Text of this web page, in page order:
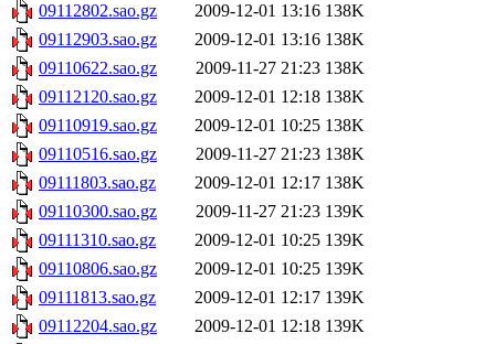
09112802.sao.gz
2009-12-01 13:16 138K
09112903.sao.gz
2009-12-01 13:16 138K
09110622.sao.gz
2009-11-27 21:23 138K
09112120.sao.gz
2009-12-01 12:18 138K
09110919.sao.gz
2009-12-01 10:25 138K
09110516.sao.gz
2009-11-27 21:23 138K
09111803.sao.gz
2009-12-01 12:17 138K
09110300.sao.gz
2009-11-27 21:23 139K
09111310.sao.gz
2009-12-01 10:25 139K
09110806.sao.gz
2009-12-01 10:25 139K
09111813.sao.gz
2009-12-01 12:17 139K
09112204.sao.gz
2009-12-01 12:18 139K